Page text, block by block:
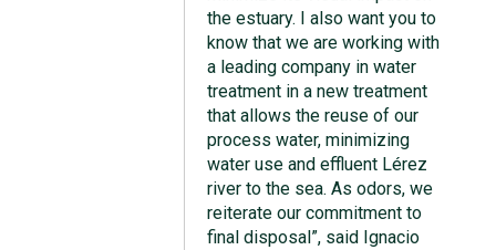
the estuary. I also want you to
know that we are working with
a leading company in water
treatment in a new treatment
that allows the reuse of our
process water, minimizing
water use and effluent Lérez
river to the sea. As odors, we
reiterate our commitment to
final disposal”, said Ignacio